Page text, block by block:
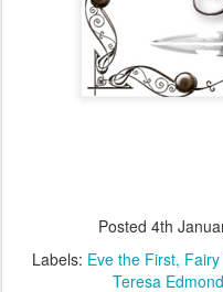
Posted 4th
Labels: Eve the First
Teresa